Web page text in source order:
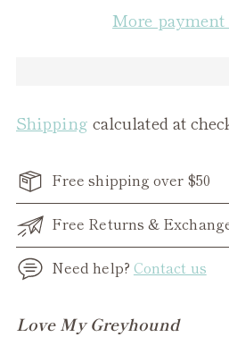
More
Shipping calculated at
Free shipping over $50
Free Returns &
Need help? Contact us
Adding
Love My Greyhound